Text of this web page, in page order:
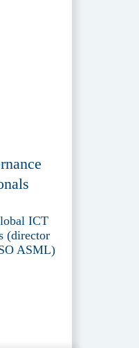
ICT
(director
ASML)